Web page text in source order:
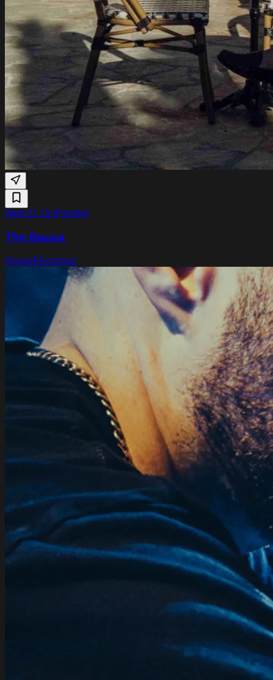
Wed 21 OctParallel
The Bausa
HouseElectronic